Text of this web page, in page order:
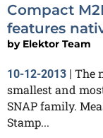
Compact
features
by Elektor Team
10-12-2013 | The
smallest and
SNAP family.
Stamp...